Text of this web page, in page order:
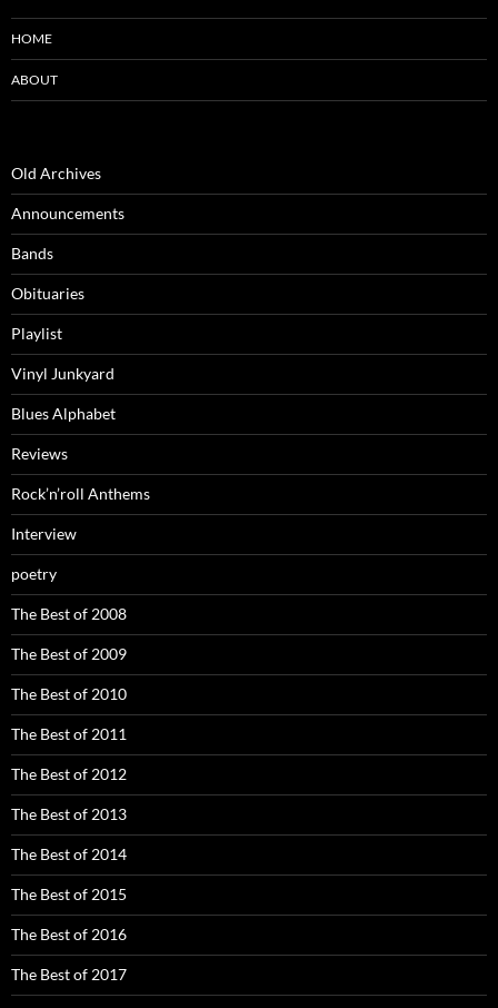
HOME
ABOUT
Old Archives
Announcements
Bands
Obituaries
Playlist
Vinyl Junkyard
Blues Alphabet
Reviews
Rock’n’roll Anthems
Interview
poetry
The Best of 2008
The Best of 2009
The Best of 2010
The Best of 2011
The Best of 2012
The Best of 2013
The Best of 2014
The Best of 2015
The Best of 2016
The Best of 2017